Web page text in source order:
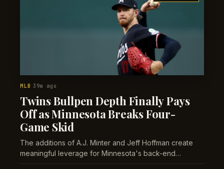
MLB ·39m ago
Twins Bullpen Depth Finally Pays
Off as Minnesota Breaks Four-
Game Skid
The additions of A.J. Minter and Jeff Hoffman create
meaningful leverage for Minnesota's back-end